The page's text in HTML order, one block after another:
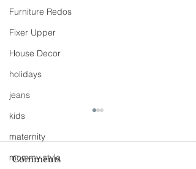
Furniture Redos
Fixer Upper
House Decor
holidays
jeans
kids
maternity
mommy style
Comments